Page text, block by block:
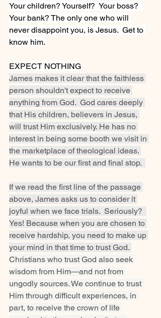
Your children? Yourself?  Your boss?
Your bank? The only one who will
never disappoint you, is Jesus.  Get to
know him.
EXPECT NOTHING
James makes it clear that the faithless
person shouldn't expect to receive
anything from God.  God cares deeply
that His children, believers in Jesus,
will trust Him exclusively. He has no
interest in being some booth we visit in
the marketplace of theological ideas.
He wants to be our first and final stop.
If we read the first line of the passage
above, James asks us to consider it
joyful when we face trials.  Seriously?
Yes! Because when you are chosen to
receive hardship, you need to make up
your mind in that time to trust God.
Christians who trust God also seek
wisdom from Him—and not from
ungodly sources. We continue to trust
Him through difficult experiences, in
part, to receive the crown of life